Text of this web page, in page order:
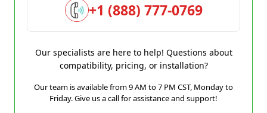
+1 (888) 777-0769
Our specialists are here to help! Questions about
compatibility, pricing, or installation?
Our team is available from 9 AM to 7 PM CST, Monday to
Friday. Give us a call for assistance and support!